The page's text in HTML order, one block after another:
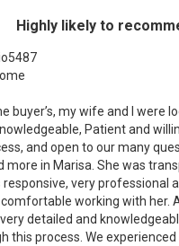
Highly likely to
buyer’s, my wife and I were
Patient and
and open to our many
more in Marisa. She was
very professional
working with her.
detailed and
this process. We experienced